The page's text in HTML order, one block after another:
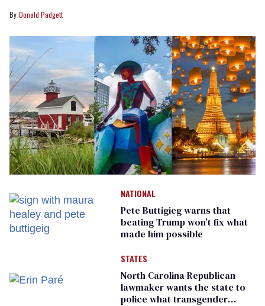
Donald Padgett
NATIONAL
Pete Buttigieg warns that
beating Trump won’t fix what
made him possible
STATES
North Carolina Republican
lawmaker wants the state to
police what transgender